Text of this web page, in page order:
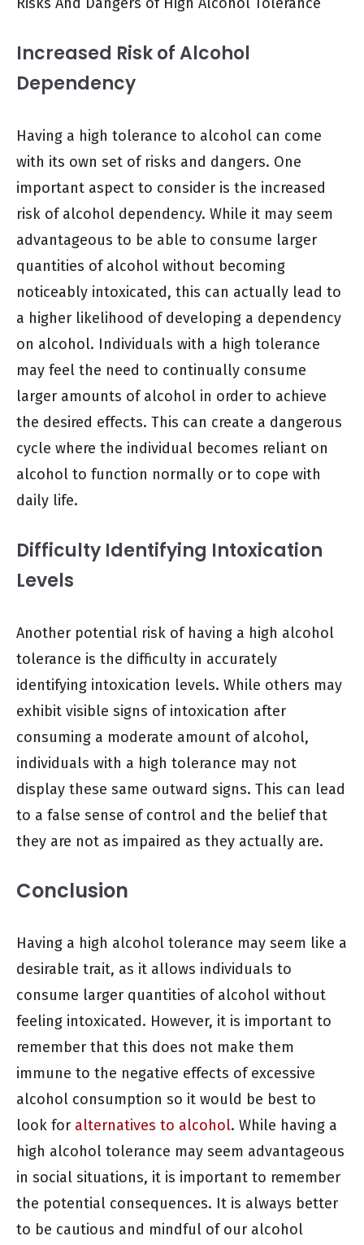
Increased Risk of Alcohol
Dependency
Having a high tolerance to alcohol can come
with its own set of risks and dangers. One
important aspect to consider is the increased
risk of alcohol dependency. While it may seem
advantageous to be able to consume larger
quantities of alcohol without becoming
noticeably intoxicated, this can actually lead to
a higher likelihood of developing a dependency
on alcohol. Individuals with a high tolerance
may feel the need to continually consume
larger amounts of alcohol in order to achieve
the desired effects. This can create a dangerous
cycle where the individual becomes reliant on
alcohol to function normally or to cope with
daily life.
Difficulty Identifying Intoxication
Levels
Another potential risk of having a high alcohol
tolerance is the difficulty in accurately
identifying intoxication levels. While others may
exhibit visible signs of intoxication after
consuming a moderate amount of alcohol,
individuals with a high tolerance may not
display these same outward signs. This can lead
to a false sense of control and the belief that
they are not as impaired as they actually are.
Conclusion
Having a high alcohol tolerance may seem like a
desirable trait, as it allows individuals to
consume larger quantities of alcohol without
feeling intoxicated. However, it is important to
remember that this does not make them
immune to the negative effects of excessive
alcohol consumption so it would be best to
look for alternatives to alcohol. While having a
high alcohol tolerance may seem advantageous
in social situations, it is important to remember
the potential consequences. It is always better
to be cautious and mindful of our alcohol